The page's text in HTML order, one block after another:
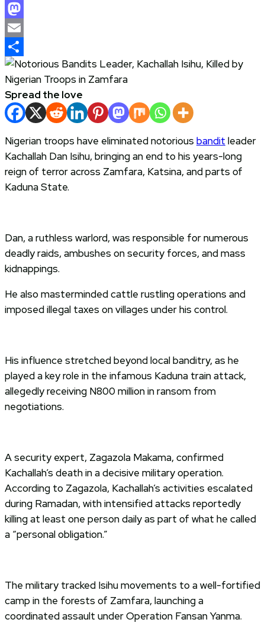
Facebook
Mastodon
Email
Share
Spread the love
Nigerian troops have eliminated notorious bandit leader
Kachallah Dan Isihu, bringing an end to his years-long
reign of terror across Zamfara, Katsina, and parts of
Kaduna State.
Dan, a ruthless warlord, was responsible for numerous
deadly raids, ambushes on security forces, and mass
kidnappings.
He also masterminded cattle rustling operations and
imposed illegal taxes on villages under his control.
His influence stretched beyond local banditry, as he
played a key role in the infamous Kaduna train attack,
allegedly receiving N800 million in ransom from
negotiations.
A security expert, Zagazola Makama, confirmed
Kachallah’s death in a decisive military operation.
According to Zagazola, Kachallah’s activities escalated
during Ramadan, with intensified attacks reportedly
killing at least one person daily as part of what he called
a “personal obligation.”
The military tracked Isihu movements to a well-fortified
camp in the forests of Zamfara, launching a
coordinated assault under Operation Fansan Yanma.